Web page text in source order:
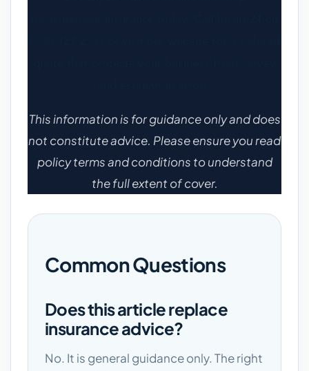
This information is for guidance only and does
not constitute advice. Please ensure you read
policy terms and conditions to understand
the full extent of cover.
Common Questions
Does this article replace
insurance advice?
No. It is general guidance only. The right